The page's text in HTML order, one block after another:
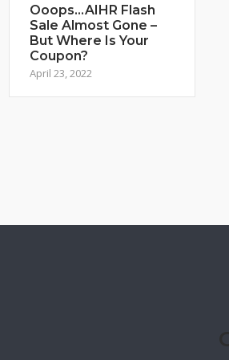
Ooops…AIHR Flash
Sale Almost Gone –
But Where Is Your
Coupon?
April 23, 2022